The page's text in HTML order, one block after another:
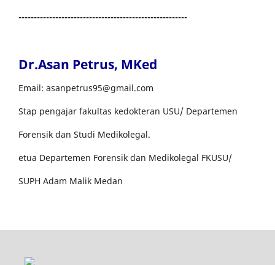
-------------------------------------------------------
Dr.Asan Petrus, MKed
Email: asanpetrus95@gmail.com
Stap pengajar fakultas kedokteran USU/ Departemen
Forensik dan Studi Medikolegal.
etua Departemen Forensik dan Medikolegal FKUSU/
SUPH Adam Malik Medan